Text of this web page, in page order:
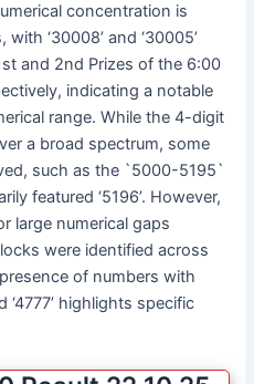
concentration is
‘30008’ and ‘30005’
and 2nd Prizes of the 6:00
indicating a notable
range. While the 4-digit
a broad spectrum, some
such as the `5000-5195`
featured ‘5196’. However,
large numerical gaps
were identified across
of numbers with
‘4777’ highlights specific